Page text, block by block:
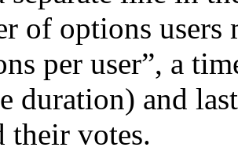
of options
per user”, a
duration) and
their votes.